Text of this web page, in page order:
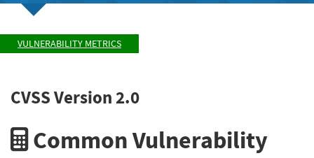
VULNERABILITY METRICS
CVSS Version 2.0
Common Vulnerability